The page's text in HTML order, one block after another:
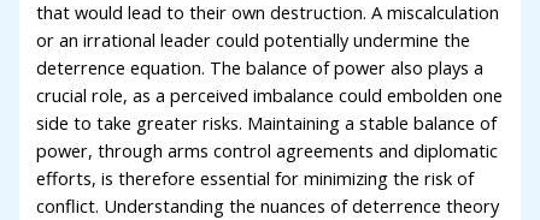
that would lead to their own destruction. A miscalculation
or an irrational leader could potentially undermine the
deterrence equation. The balance of power also plays a
crucial role, as a perceived imbalance could embolden one
side to take greater risks. Maintaining a stable balance of
power, through arms control agreements and diplomatic
efforts, is therefore essential for minimizing the risk of
conflict. Understanding the nuances of deterrence theory